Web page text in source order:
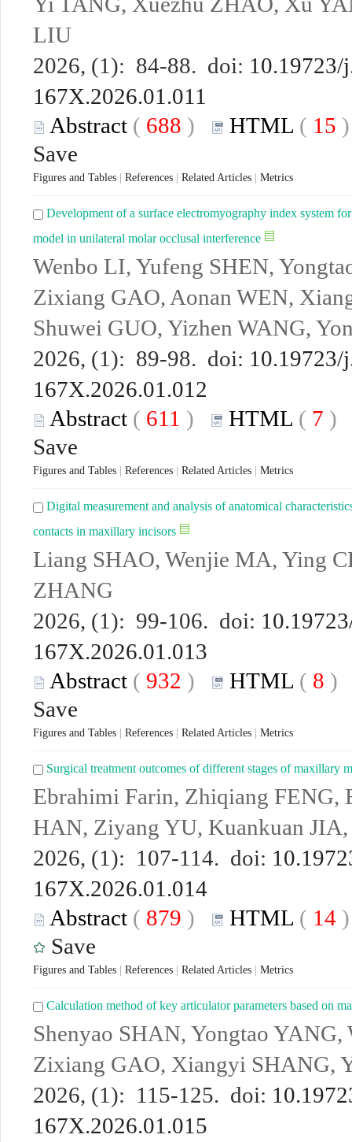
LIU
2026, (1): 84-88. doi: 10.19723/
167X.2026.01.011
Abstract ( 688 ) HTML ( 15
Save
Figures and Tables References Related Articles Metrics
Development of a surface electromyography index system
model in unilateral molar occlusal interference
Wenbo LI, Yufeng SHEN,
Zixiang GAO, Aonan WEN,
Shuwei GUO, Yizhen WANG,
2026, (1): 89-98. doi: 10.19723/
167X.2026.01.012
Abstract ( 611 ) HTML ( 7
Save
Figures and Tables References Related Articles Metrics
Digital measurement and analysis of anatomical
contacts in maxillary incisors
Liang SHAO, Wenjie MA, Ying
ZHANG
2026, (1): 99-106. doi:
167X.2026.01.013
Abstract ( 932 ) HTML ( 8
Save
Figures and Tables References Related Articles Metrics
Surgical treatment outcomes of different stages of maxillary
Ebrahimi Farin, Zhiqiang FENG,
HAN, Ziyang YU, Kuankuan
2026, (1): 107-114. doi:
167X.2026.01.014
Abstract ( 879 ) HTML ( 14
Save
Figures and Tables References Related Articles Metrics
Calculation method of key articulator parameters based on
Shenyao SHAN, Yongtao
Zixiang GAO, Xiangyi SHANG,
2026, (1): 115-125. doi:
167X.2026.01.015